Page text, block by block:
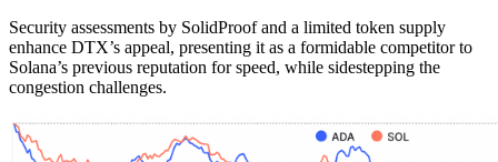
Security assessments by SolidProof and a limited token supply
enhance DTX’s appeal, presenting it as a formidable competitor to
Solana’s previous reputation for speed, while sidestepping the
congestion challenges.